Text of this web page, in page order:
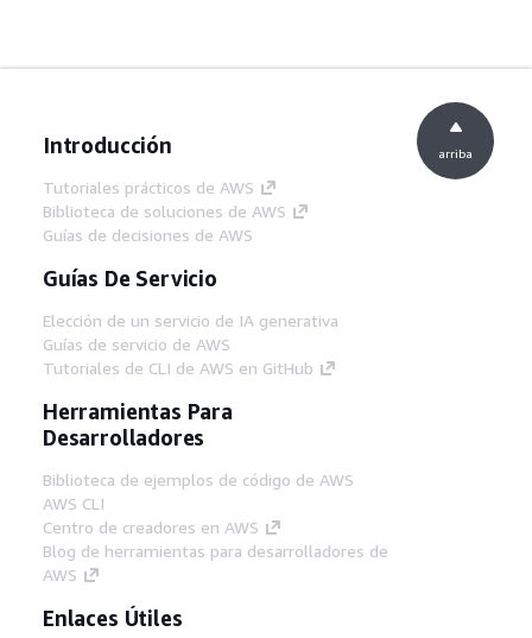
Introducción
Tutoriales prácticos de AWS
Biblioteca de soluciones de AWS
Guías de decisiones de AWS
Guías De Servicio
Elección de un servicio de IA generativa
Guías de servicio de AWS
Tutoriales de CLI de AWS en GitHub
Herramientas Para
Desarrolladores
Biblioteca de ejemplos de código de AWS
AWS CLI
Centro de creadores en AWS
Blog de herramientas para desarrolladores de
AWS
Enlaces Útiles
arriba